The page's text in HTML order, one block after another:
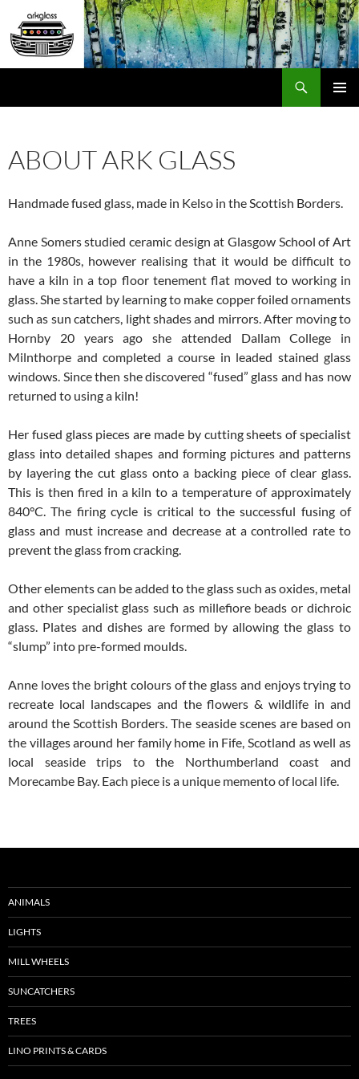
content
ABOUT ARK GLASS
Handmade fused glass, made in Kelso in the Scottish Borders.
Anne Somers studied ceramic design at Glasgow School of Art
in the 1980s, however realising that it would be difficult to
have a kiln in a top floor tenement flat moved to working in
glass. She started by learning to make copper foiled ornaments
such as sun catchers, light shades and mirrors. After moving to
Hornby 20 years ago she attended Dallam College in
Milnthorpe and completed a course in leaded stained glass
windows. Since then she discovered “fused” glass and has now
returned to using a kiln!
Her fused glass pieces are made by cutting sheets of specialist
glass into detailed shapes and forming pictures and patterns
by layering the cut glass onto a backing piece of clear glass.
This is then fired in a kiln to a temperature of approximately
840°C. The firing cycle is critical to the successful fusing of
glass and must increase and decrease at a controlled rate to
prevent the glass from cracking.
Other elements can be added to the glass such as oxides, metal
and other specialist glass such as millefiore beads or dichroic
glass. Plates and dishes are formed by allowing the glass to
“slump” into pre-formed moulds.
Anne loves the bright colours of the glass and enjoys trying to
recreate local landscapes and the flowers & wildlife in and
around the Scottish Borders. The seaside scenes are based on
the villages around her family home in Fife, Scotland as well as
local seaside trips to the Northumberland coast and
Morecambe Bay. Each piece is a unique memento of local life.
ANIMALS
LIGHTS
MILL WHEELS
SUNCATCHERS
TREES
LINO PRINTS & CARDS